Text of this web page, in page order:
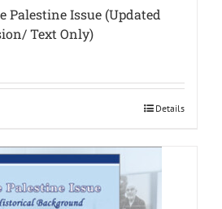
Palestine Issue (Updated
Text Only)
Details